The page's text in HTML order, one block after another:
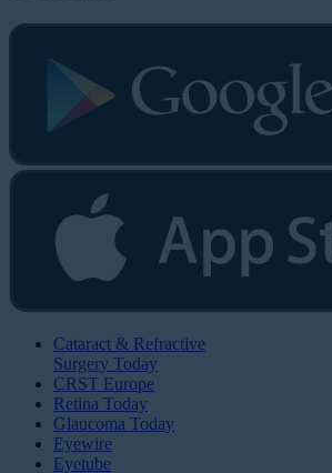
Cataract & Refractive
Surgery Today
CRST Europe
Retina Today
Glaucoma Today
Eyewire
Eyetube